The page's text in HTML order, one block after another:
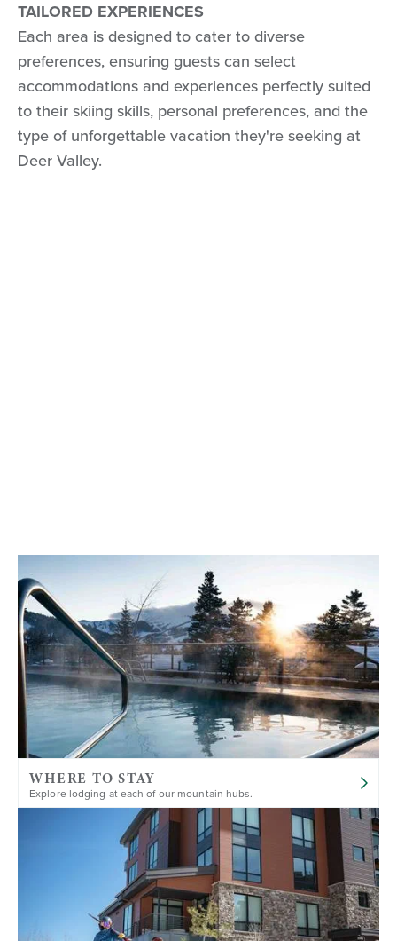
TAILORED EXPERIENCES
Each area is designed to cater to diverse
preferences, ensuring guests can select
accommodations and experiences perfectly suited
to their skiing skills, personal preferences, and the
type of unforgettable vacation they're seeking at
Deer Valley.
WHERE TO STAY
Explore lodging at each of our mountain hubs.